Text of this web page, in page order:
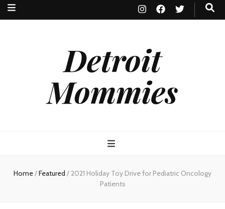
Detroit
Mommies
Home/Featured / 2021 Holiday Toy Drive for Pediatric Oncology
Patients